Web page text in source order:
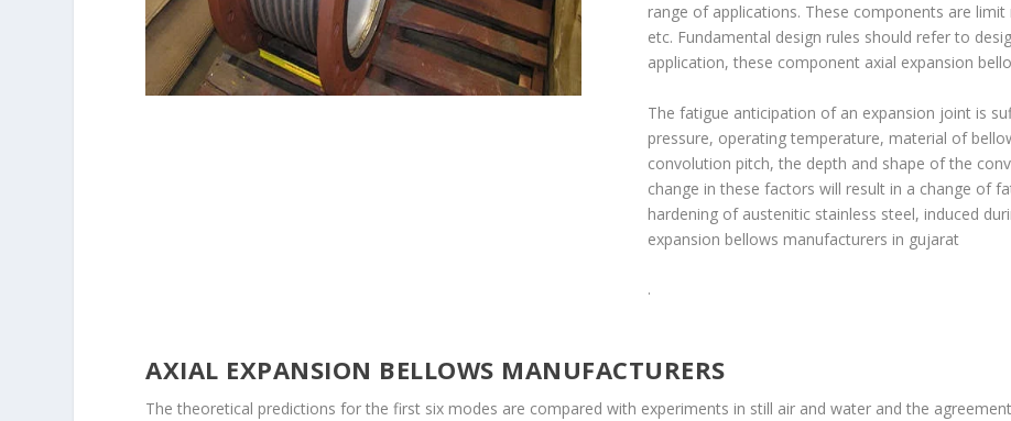
range of applications. These components are
etc. Fundamental design rules should refer to
application, these component axial expansion
The fatigue anticipation of an expansion joint is
pressure, operating temperature, material of
convolution pitch, the depth and shape of the
change in these factors will result in a change of
hardening of austenitic stainless steel, induced
expansion bellows manufacturers in gujarat
.
AXIAL EXPANSION BELLOWS MANUFACTURERS
The theoretical predictions for the first six modes are compared with experiments in still air and water and the